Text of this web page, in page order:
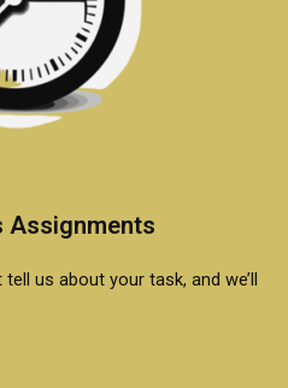
Assignments
us about your task, and we’ll